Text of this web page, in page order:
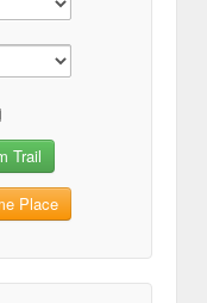
Trail
Place